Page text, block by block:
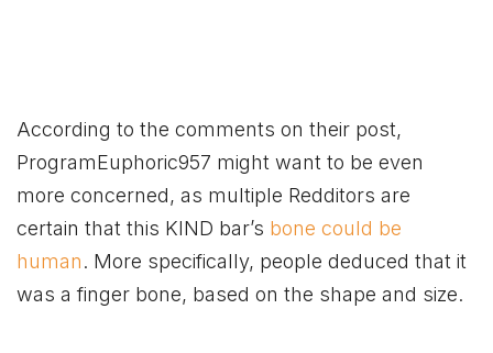
According to the comments on their post,
ProgramEuphoric957 might want to be even
more concerned, as multiple Redditors are
certain that this KIND bar’s bone could be
human. More specifically, people deduced that it
was a finger bone, based on the shape and size.